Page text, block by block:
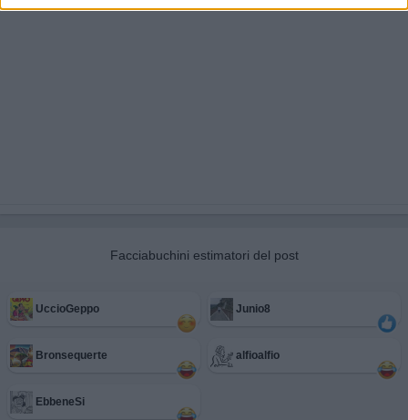
Facciabuchini estimatori del post
UccioGeppo Junio8
Bronsequerte alfioalfio
EbbeneSi